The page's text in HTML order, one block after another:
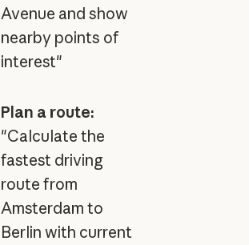
Avenue and show
nearby points of
interest"
Plan a route:
"Calculate the
fastest driving
route from
Amsterdam to
Berlin with current